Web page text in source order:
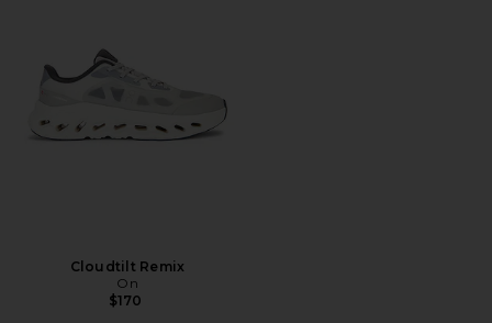
Cloudtilt Remix
On
$170